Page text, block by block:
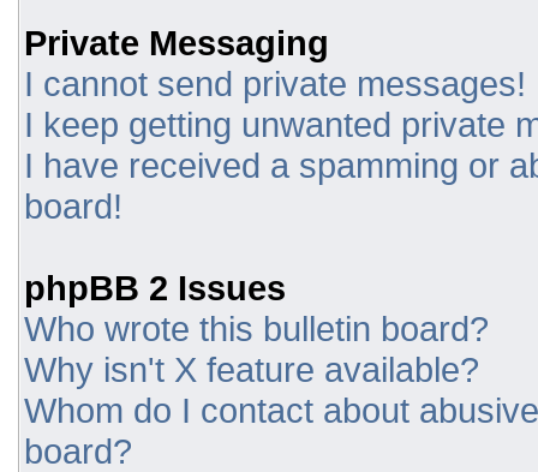
Private Messaging
I cannot send private messages!
I keep getting unwanted private
I have received a spamming or
board!
phpBB 2 Issues
Who wrote this bulletin board?
Why isn't X feature available?
Whom do I contact about
board?